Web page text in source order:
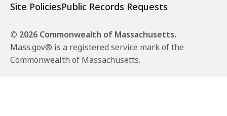
Site PoliciesPublic Records Requests
© 2026 Commonwealth of Massachusetts.
Mass.gov® is a registered service mark of the
Commonwealth of Massachusetts.